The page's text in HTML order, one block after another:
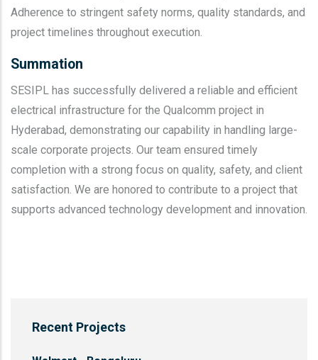
Adherence to stringent safety norms, quality standards, and
project timelines throughout execution.
Summation
SESIPL has successfully delivered a reliable and efficient
electrical infrastructure for the Qualcomm project in
Hyderabad, demonstrating our capability in handling large-
scale corporate projects. Our team ensured timely
completion with a strong focus on quality, safety, and client
satisfaction. We are honored to contribute to a project that
supports advanced technology development and innovation.
Recent Projects